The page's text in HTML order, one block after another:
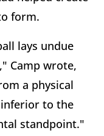
form.
lays undue
Camp wrote,
a physical
to the
standpoint."